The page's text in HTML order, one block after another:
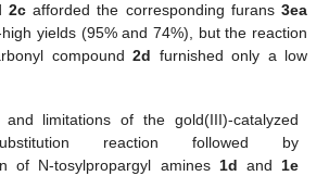
2cafforded the corresponding furans 3ea
yields (95% and 74%), but the reaction
compound2d furnished only a low
and limitations of the gold(III)-catalyzed
reaction followed by
of N-tosylpropargyl amines 1d and 1e